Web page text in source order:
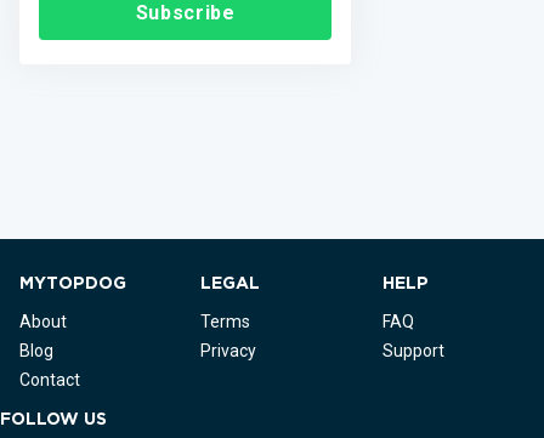
Subscribe
MYTOPDOG
About
Blog
Contact
LEGAL
Terms
Privacy
HELP
FAQ
Support
FOLLOW US